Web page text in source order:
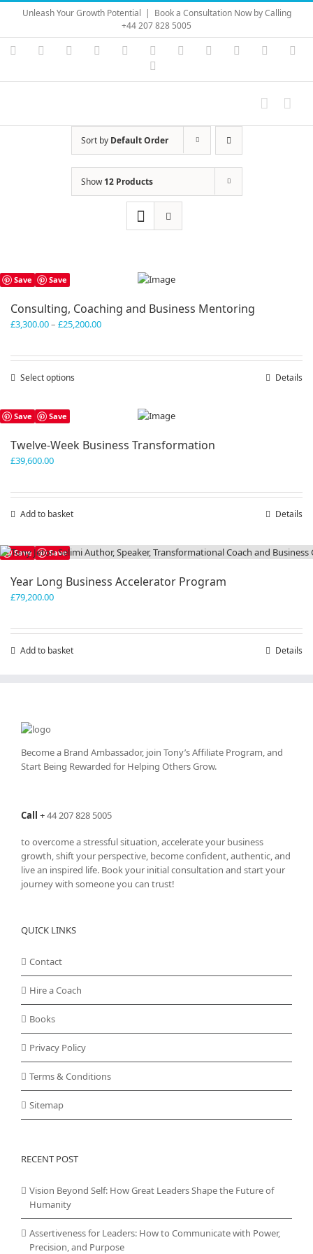
Skip
content
Unleash Your Growth Potential | Book a Consultation Now by Calling
+44 207 828 5005
Instagram
YouTubeFacebook LinkedIn Vimeo Skype PayPal
Sort by Default Order
Show12 Products
Save Save
Consulting, Coaching and Business Mentoring
£3,300.00– £25,200.00Price
Select options
The
be
product
page
Details
Save Save
Twelve-Week Business Transformation
£39,600.00
Add to basket Details
Save Save
Year Long Business Accelerator Program
£79,200.00
Add to basket Details
Become a Brand Ambassador, join Tony’sAffiliate Program, and
Start Being Rewarded for Helping Others Grow.
Call +44 207 828 5005
to overcome a stressful situation, accelerate your business
growth, shift your perspective, become confident, authentic, and
live an inspired life. Book your initial consultation and start your
journey with someone you can trust!
QUICK LINKS
Contact
Hire a Coach
Books
Privacy Policy
Terms & Conditions
Sitemap
RECENT POST
Vision Beyond Self: How Great Leaders Shape the Future of
Humanity
Assertiveness for Leaders: How to Communicate with Power,
Precision, and Purpose